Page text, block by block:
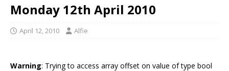
Monday 12th April 2010
April 12, 2010 Alfie
Warning: Trying to access array offset on value of type bool